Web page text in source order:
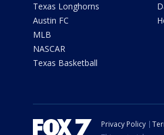
Texas Longhorns
Austin FC
MLB
NASCAR
Texas Basketball
Privacy Policy